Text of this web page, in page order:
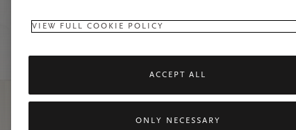
VIEW FULL COOKIE POLICY
ACCEPT ALL
ONLY NECESSARY